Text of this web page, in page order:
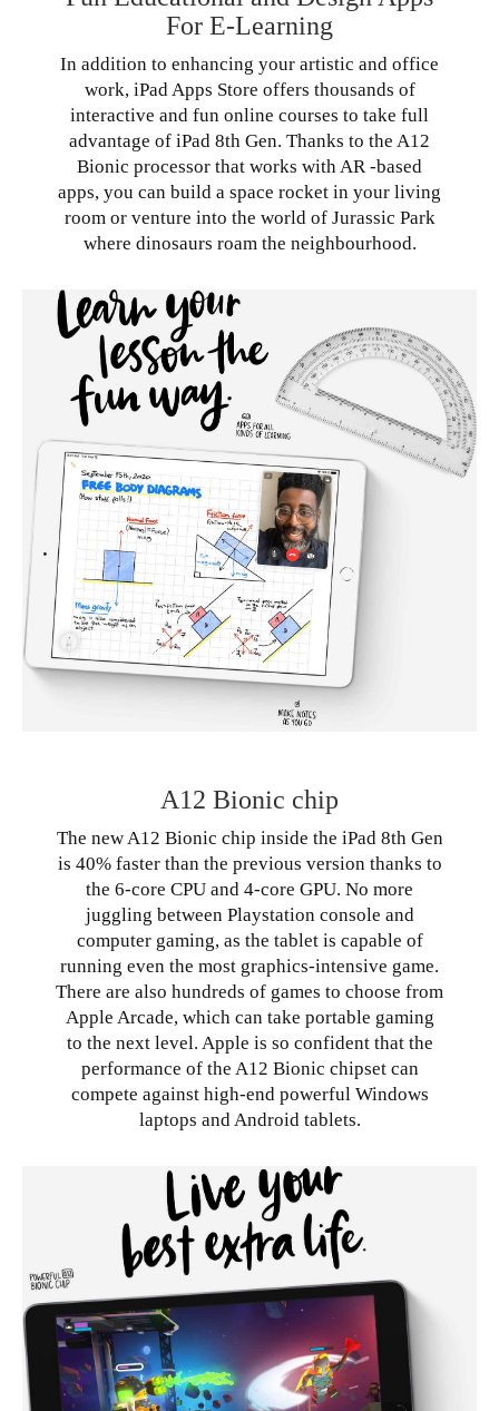
For E-Learning
In addition to enhancing your artistic and office
work, iPad Apps Store offers thousands of
interactive and fun online courses to take full
advantage of iPad 8th Gen. Thanks to the A12
Bionic processor that works with AR -based
apps, you can build a space rocket in your living
room or venture into the world of Jurassic Park
where dinosaurs roam the neighbourhood.
A12 Bionic chip
The new A12 Bionic chip inside the iPad 8th Gen
is 40% faster than the previous version thanks to
the 6-core CPU and 4-core GPU. No more
juggling between Playstation console and
computer gaming, as the tablet is capable of
running even the most graphics-intensive game.
There are also hundreds of games to choose from
Apple Arcade, which can take portable gaming
to the next level. Apple is so confident that the
performance of the A12 Bionic chipset can
compete against high-end powerful Windows
laptops and Android tablets.